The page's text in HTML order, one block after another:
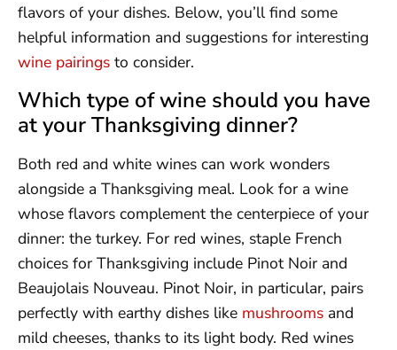
flavors of your dishes. Below, you’ll find some
helpful information and suggestions for interesting
wine pairings to consider.
Which type of wine should you have
at your Thanksgiving dinner?
Both red and white wines can work wonders
alongside a Thanksgiving meal. Look for a wine
whose flavors complement the centerpiece of your
dinner: the turkey. For red wines, staple French
choices for Thanksgiving include Pinot Noir and
Beaujolais Nouveau. Pinot Noir, in particular, pairs
perfectly with earthy dishes like mushrooms and
mild cheeses, thanks to its light body. Red wines